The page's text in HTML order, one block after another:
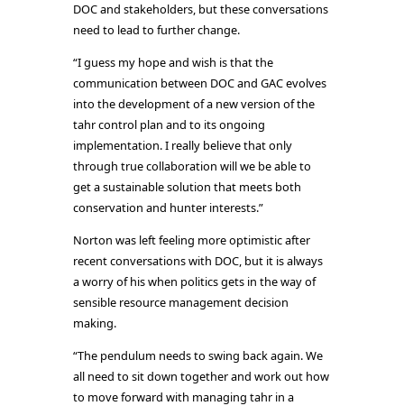
DOC and stakeholders, but these conversations
need to lead to further change.
“I guess my hope and wish is that the
communication between DOC and GAC evolves
into the development of a new version of the
tahr control plan and to its ongoing
implementation. I really believe that only
through true collaboration will we be able to
get a sustainable solution that meets both
conservation and hunter interests.”
Norton was left feeling more optimistic after
recent conversations with DOC, but it is always
a worry of his when politics gets in the way of
sensible resource management decision
making.
“The pendulum needs to swing back again. We
all need to sit down together and work out how
to move forward with managing tahr in a